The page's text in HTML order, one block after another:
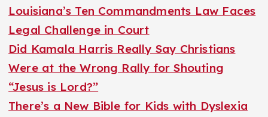
o
r
:
Louisiana’s Ten Commandments Law Faces
Legal Challenge in Court
Did Kamala Harris Really Say Christians
Were at the Wrong Rally for Shouting
“Jesus is Lord?”
There’s a New Bible for Kids with Dyslexia